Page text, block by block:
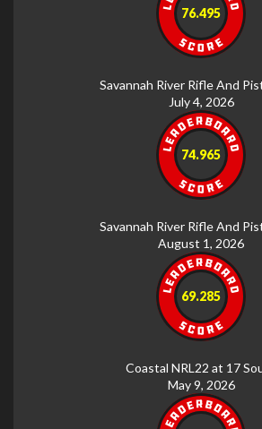
76.495
Savannah River Rifle And
July 4, 2026
74.965
Savannah River Rifle And
August 1, 2026
69.285
Coastal NRL22 at 17
May 9, 2026